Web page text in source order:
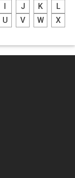
I J K
L
U V W
X